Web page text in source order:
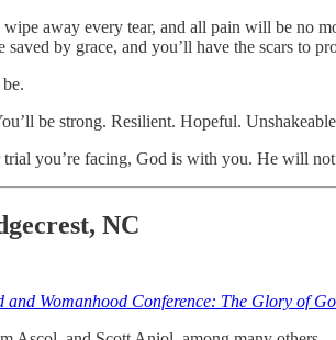
away every tear, and all pain will be no
by grace, and you’ll have the scars to
be strong. Resilient. Hopeful.
trial you’re facing, God is with you. He will
NC
and Womanhood Conference: The Glory of